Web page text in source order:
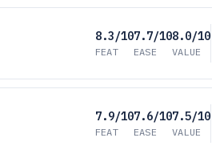
8.3/10
FEAT
7.7/10
EASE
8.0/10
VALUE
7.9/10
FEAT
7.6/10
EASE
7.5/10
VALUE